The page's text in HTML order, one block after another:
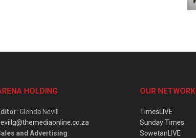
HOLDING
: Glenda Nevill
and Advertising:
OUR NETWORK
TimesLIVE
Sunday Times
SowetanLIVE